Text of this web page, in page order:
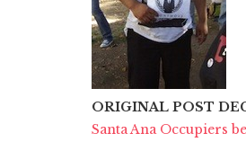
ORIGINAL POST
Santa Ana Occupiers